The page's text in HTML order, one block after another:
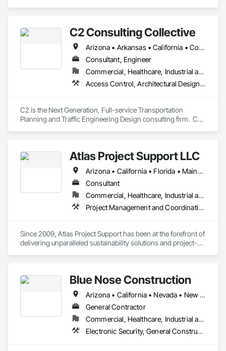
C2 Consulting Collective
Arizona • Arkansas • California • Colorado • Florida • Hawaii • Nevada • Québec • Texas • Utah
Consultant, Engineer
Commercial, Healthcare, Industrial and Energy, Infrastructure, Institutional, Residential
Access Control, Architectural Design and Engineering, Civil Design and Engineering, Curbs Gutters Sidewalks and Driveways, Design and Engineering, Electrical Design and Engineering, Emergency Response Systems, Environmental Assessment, Railway Construction, Roadway Construction, Roadway Signaling and Control Equipment, Signage, Temporary Signage, Traffic Control, Transportation Signaling and Control Equipment, Vehicle and Pedestrian Equipment
C2 is the Next Generation, Full-service Transportation
Planning and Traffic Engineering Design consulting firm.  C2
Atlas Project Support LLC
Arizona • California • Florida • Maine • Oregon
Consultant
Commercial, Healthcare, Industrial and Energy, Infrastructure, Institutional
Project Management and Coordination
Since 2009, Atlas Project Support has been at the forefront of
delivering unparalleled sustainability solutions and project-
increase customer satisfaction. Our interactions are marked
fostering strong relationships and longstanding partnerships
with private and public owners.
At the core of our competencies lie a range of cutting-edge
skills that enable us to deliver results that exceed
Blue Nose Construction
Arizona • California • Nevada • New Mexico • Texas • Utah • Washington
General Contractor
Commercial, Healthcare, Industrial and Energy, Infrastructure, Institutional
Electronic Security, General Construction Management